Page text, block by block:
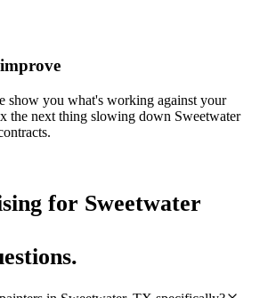
show you what's working against your
the next thing slowing down Sweetwater
for Sweetwater